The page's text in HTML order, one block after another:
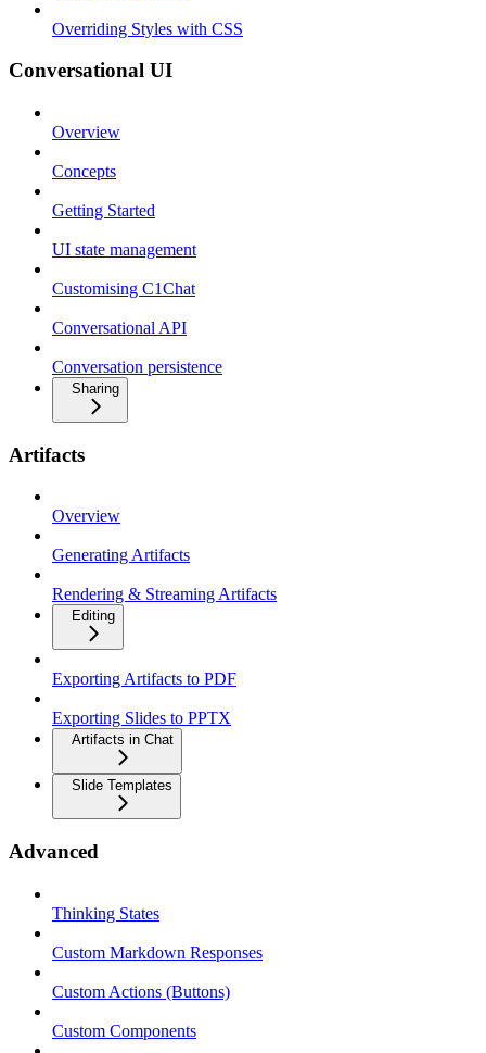
Overriding Styles with CSS
Conversational UI
Overview
Concepts
Getting Started
UI state management
Customising C1Chat
Conversational API
Conversation persistence
Sharing
Artifacts
Overview
Generating Artifacts
Rendering & Streaming Artifacts
Editing
Exporting Artifacts to PDF
Exporting Slides to PPTX
Artifacts in Chat
Slide Templates
Advanced
Thinking States
Custom Markdown Responses
Custom Actions (Buttons)
Custom Components